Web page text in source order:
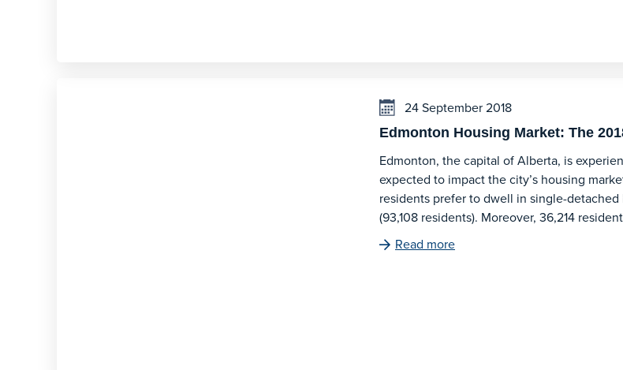
24 September 2018
Edmonton Housing Market: The
Edmonton, the capital of Alberta, is
expected to impact the city’s housing
residents prefer to dwell in single-
(93,108 residents). Moreover, 36,214
Read more